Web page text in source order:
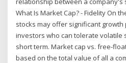
What Is Market Cap? - Fidelity On
stocks may offer significant
investors who can tolerate volatile
short term. Market cap vs. free-
based on the total value of all a